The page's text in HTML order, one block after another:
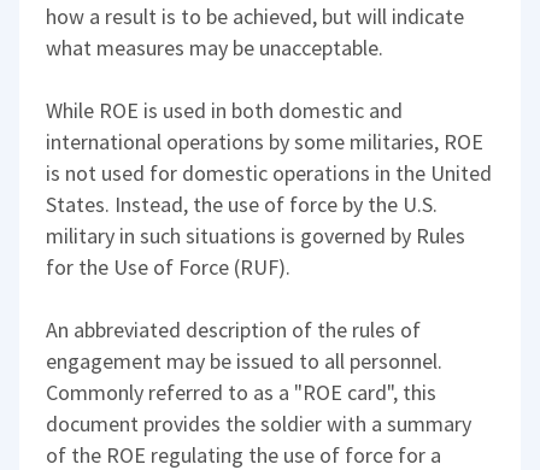
how a result is to be achieved, but will indicate
what measures may be unacceptable.
While ROE is used in both domestic and
international operations by some militaries, ROE
is not used for domestic operations in the United
States. Instead, the use of force by the U.S.
military in such situations is governed by Rules
for the Use of Force (RUF).
An abbreviated description of the rules of
engagement may be issued to all personnel.
Commonly referred to as a "ROE card", this
document provides the soldier with a summary
of the ROE regulating the use of force for a